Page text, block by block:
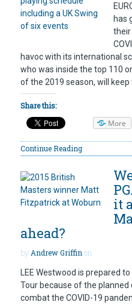
has
their
havoc with its international
who was inside the top 110
of the 2019 season, will
Share this:
More
Continue Reading
it
ahead?
by Andrew Griffin on
LEE Westwood is prepared
Tour because of the
combat the COVID-19